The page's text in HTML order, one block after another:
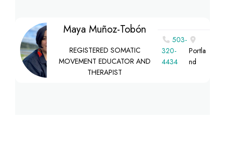
Maya Muñoz-Tobón
REGISTERED SOMATIC
MOVEMENT EDUCATOR AND
THERAPIST
503-
320-
4434
Portla
nd